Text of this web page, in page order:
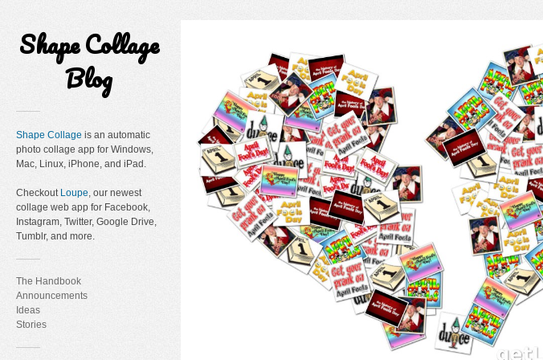
Shape Collage
Blog
Shape Collage is an automatic
photo collage app for Windows,
Mac, Linux, iPhone, and iPad.
Checkout Loupe, our newest
collage web app for Facebook,
Instagram, Twitter, Google Drive,
Tumblr, and more.
The Handbook
Announcements
Ideas
Stories